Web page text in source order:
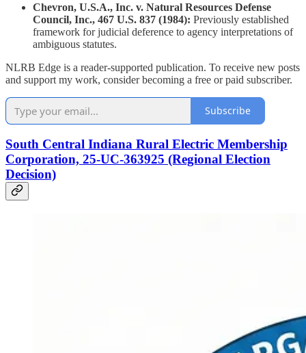
Chevron, U.S.A., Inc. v. Natural Resources Defense
Council, Inc., 467 U.S. 837 (1984): Previously established
framework for judicial deference to agency interpretations of
ambiguous statutes.
NLRB Edge is a reader-supported publication. To receive new posts
and support my work, consider becoming a free or paid subscriber.
Subscribe
South Central Indiana Rural Electric Membership
Corporation, 25-UC-363925 (Regional Election
Decision)